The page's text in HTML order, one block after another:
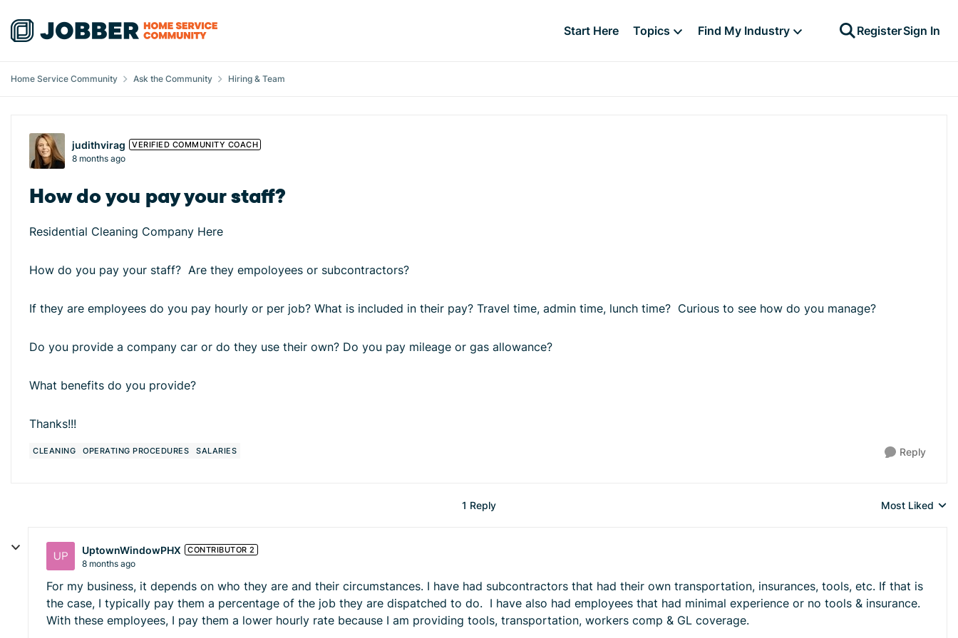
Skip to content
Start Here Topics Find My Industry RegisterSign In
Home Service Community Ask the Community Hiring & Team
Forum Discussion
judithvirag VERIFIED COMMUNITY COACH
8 months ago
How do you pay your staff?
Residential Cleaning Company Here
How do you pay your staff? Are they empoloyees or subcontractors?
If they are employees do you pay hourly or per job? What is included in their pay? Travel time, admin time, lunch time? Curious to see how do you manage?
Do you provide a company car or do they use their own? Do you pay mileage or gas allowance?
What benefits do you provide?
Thanks!!!
CLEANING OPERATING PROCEDURES SALARIES Reply
1 Reply
Replies sorted
Most Liked
UptownWindowPHX CONTRIBUTOR 2
8 months ago
For my business, it depends on who they are and their circumstances. I have had subcontractors that had their own transportation, insurances, tools, etc. If that is
the case, I typically pay them a percentage of the job they are dispatched to do. I have also had employees that had minimal experience or no tools & insurance.
With these employees, I pay them a lower hourly rate because I am providing tools, transportation, workers comp & GL coverage.